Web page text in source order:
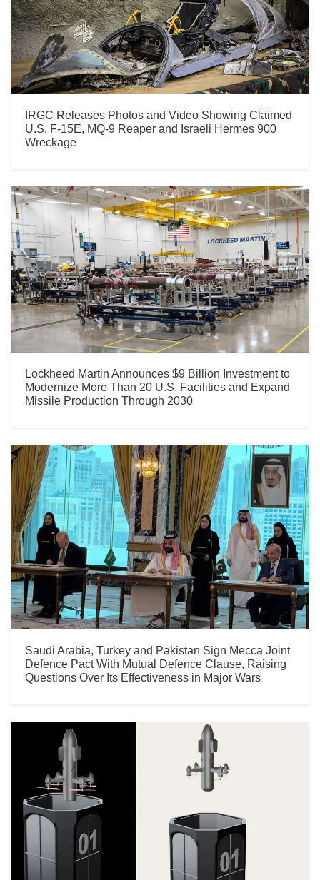
IRGC Releases Photos and Video Showing Claimed
U.S. F-15E, MQ-9 Reaper and Israeli Hermes 900
Wreckage
Lockheed Martin Announces $9 Billion Investment to
Modernize More Than 20 U.S. Facilities and Expand
Missile Production Through 2030
Saudi Arabia, Turkey and Pakistan Sign Mecca Joint
Defence Pact With Mutual Defence Clause, Raising
Questions Over Its Effectiveness in Major Wars